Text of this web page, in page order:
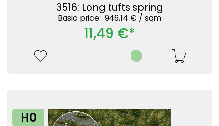
3516: Long tufts spring
Basic price: 946,14 € / sqm
11,49 €*
H0